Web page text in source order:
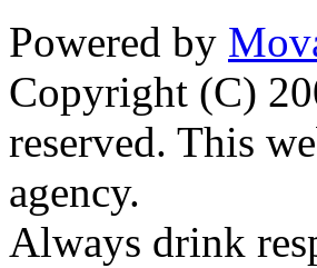
Powered by
Copyright (C)
reserved. This
agency.
Always drink